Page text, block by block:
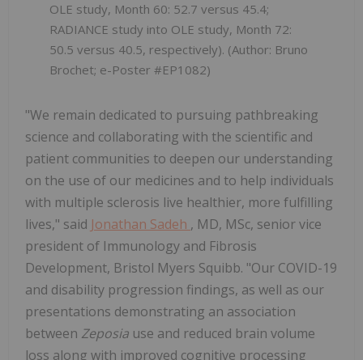
OLE study, Month 60: 52.7 versus 45.4;
RADIANCE study into OLE study, Month 72:
50.5 versus 40.5, respectively). (Author: Bruno
Brochet; e-Poster #EP1082)
"We remain dedicated to pursuing pathbreaking
science and collaborating with the scientific and
patient communities to deepen our understanding
on the use of our medicines and to help individuals
with multiple sclerosis live healthier, more fulfilling
lives," said Jonathan Sadeh , MD, MSc, senior vice
president of Immunology and Fibrosis
Development, Bristol Myers Squibb. "Our COVID-19
and disability progression findings, as well as our
presentations demonstrating an association
between Zeposia use and reduced brain volume
loss along with improved cognitive processing